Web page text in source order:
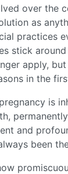
over the
as
practices
stick
apply,
in the
is
and
been